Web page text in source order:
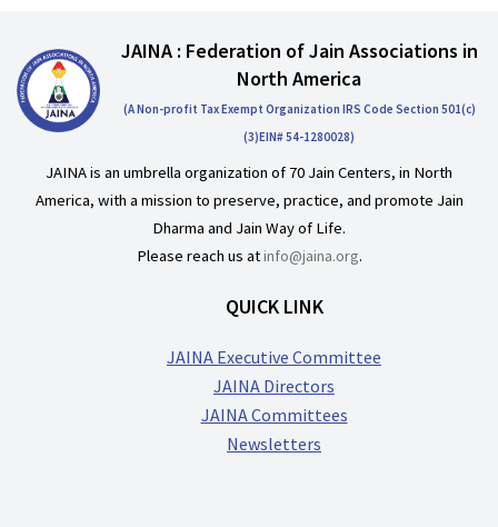
JAINA : Federation of Jain Associations in
North America
(A Non-profit Tax Exempt Organization IRS Code Section 501(c)
(3)EIN# 54-1280028)
JAINA is an umbrella organization of 70 Jain Centers, in North
America, with a mission to preserve, practice, and promote Jain
Dharma and Jain Way of Life.
Please reach us atinfo@jaina.org.
QUICK LINK
JAINA Executive Committee
JAINA Directors
JAINA Committees
Newsletters